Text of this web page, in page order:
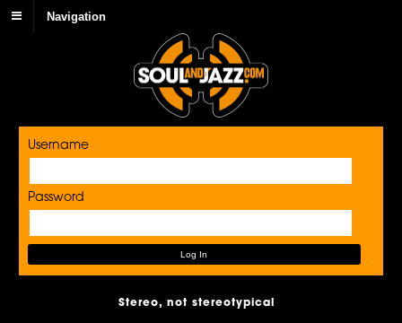
Navigation
Username
Password
Stereo, not stereotypical